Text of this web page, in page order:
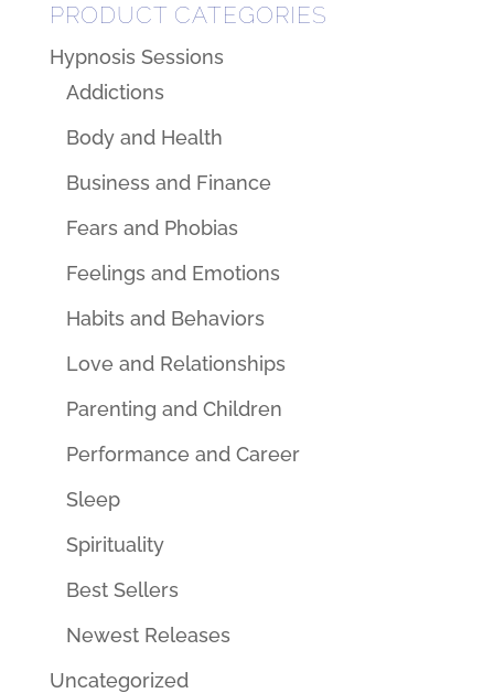
PRODUCT CATEGORIES
Hypnosis Sessions
Addictions
Body and Health
Business and Finance
Fears and Phobias
Feelings and Emotions
Habits and Behaviors
Love and Relationships
Parenting and Children
Performance and Career
Sleep
Spirituality
Best Sellers
Newest Releases
Uncategorized